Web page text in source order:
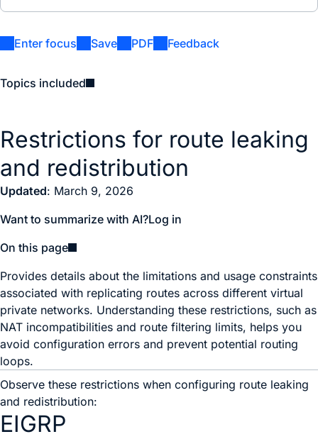
Enter focus Save PDF Feedback
Topics included
Restrictions for route leaking
and redistribution
Updated: March 9, 2026
Want to summarize with AI?Log in
On this page
Provides details about the limitations and usage constraints
associated with replicating routes across different virtual
private networks. Understanding these restrictions, such as
NAT incompatibilities and route filtering limits, helps you
avoid configuration errors and prevent potential routing
loops.
Observe these restrictions when configuring route leaking
and redistribution:
EIGRP